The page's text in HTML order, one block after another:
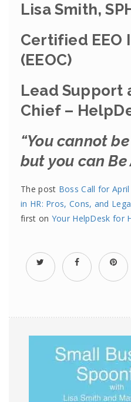
Lisa Smith,
Certified EEO
(EEOC)
Lead Support
Chief –
“You cannot
but you can Be
The post Boss Call for
in HR: Pros, Cons, and
first on Your HelpDesk for